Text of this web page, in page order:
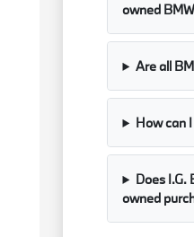
owned
Are all
How can
Does I.G.
owned